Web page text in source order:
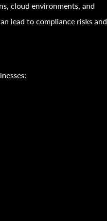
cloud environments, and
lead to compliance risks and